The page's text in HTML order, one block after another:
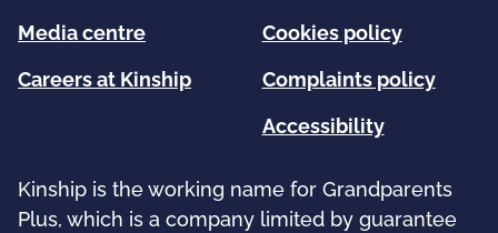
Media centre
Careers at Kinship
Cookies policy
Complaints policy
Accessibility
Kinship is the working name for Grandparents
Plus, which is a company limited by guarantee